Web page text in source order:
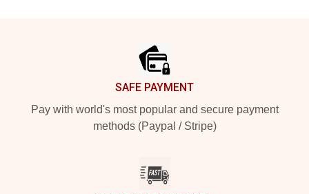
SAFE PAYMENT
Pay with world's most popular and secure payment
methods (Paypal / Stripe)